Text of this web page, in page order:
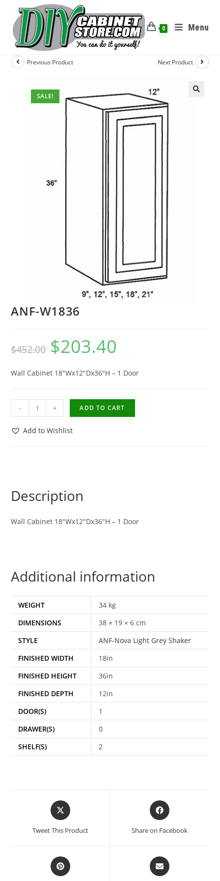
0 Menu
SALE!
Previous Product Next Product
ANF-W1836
$452.00 $203.40
Wall Cabinet 18″Wx12″Dx36″H – 1 Door
- + ADD TO CART
Add to Wishlist
Description
Wall Cabinet 18″Wx12″Dx36″H – 1 Door
Additional information
WEIGHT
34 kg
DIMENSIONS
38 × 19 × 6 cm
STYLE
ANF-Nova Light Grey Shaker
FINISHED WIDTH
18in
FINISHED HEIGHT
36in
FINISHED DEPTH
12in
DOOR(S)
1
DRAWER(S)
0
SHELF(S)
2
Tweet This Product Share on Facebook